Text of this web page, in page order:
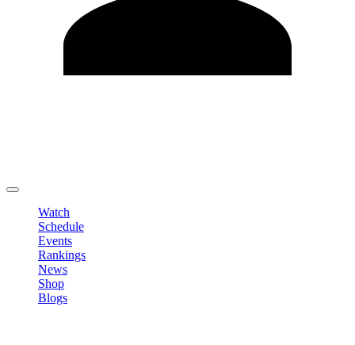
Watch
Schedule
Events
Rankings
News
Shop
Blogs